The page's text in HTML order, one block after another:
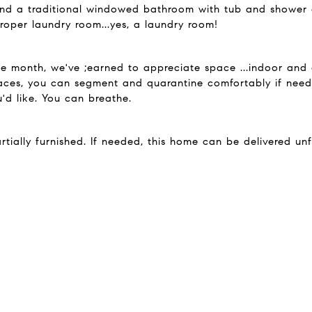
a traditional windowed bathroom with tub and
laundry room...yes, a laundry room!
month, we've ;earned to appreciate space ...indoor
you can segment and quarantine comfortably if
like. You can breathe.
furnished. If needed, this home can be delivered